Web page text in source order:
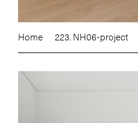
Home 223. NH06-project